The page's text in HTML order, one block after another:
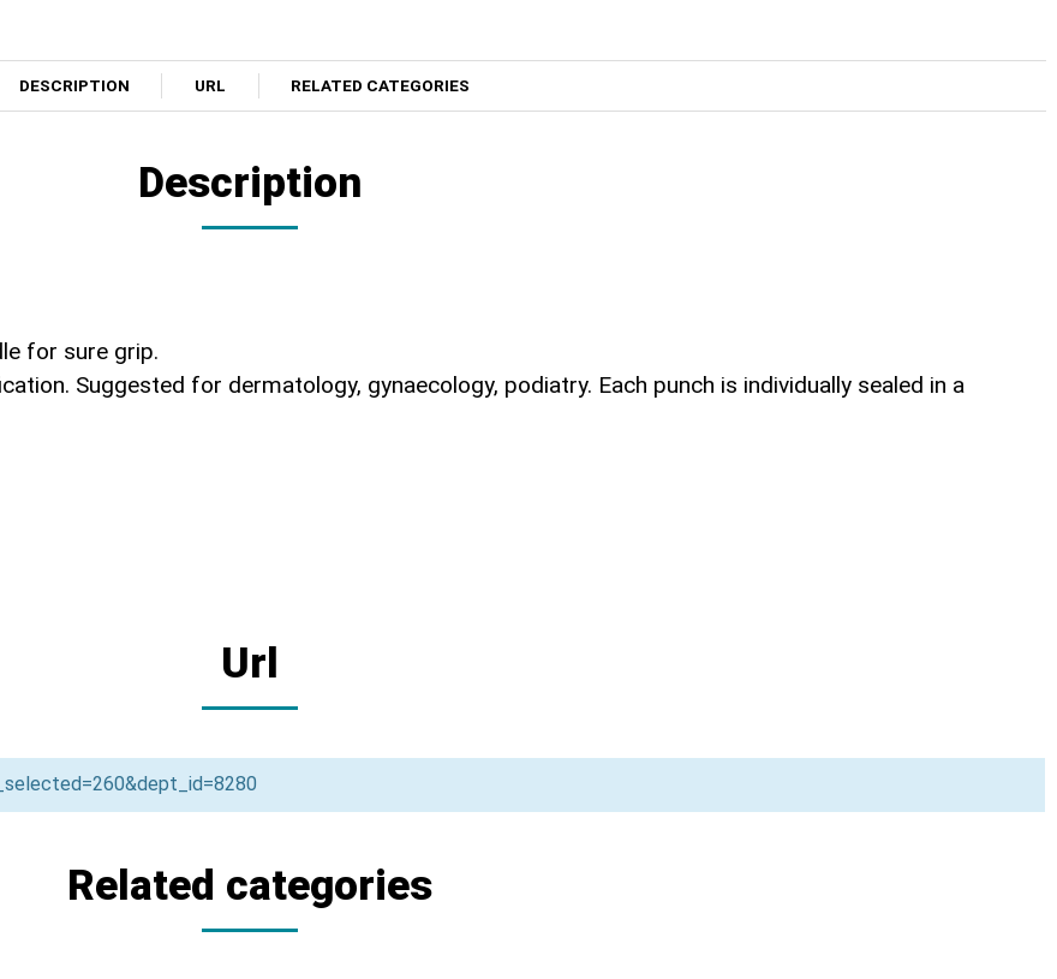
DESCRIPTION URL RELATED CATEGORIES
Description
for sure grip.
Suggested for dermatology, gynaecology, podiatry. Each punch is individually sealed in a
Url
Related categories